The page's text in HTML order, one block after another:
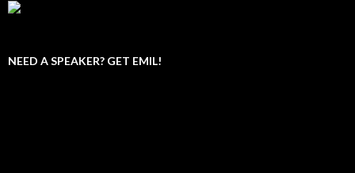
NEED A SPEAKER? GET EMIL!